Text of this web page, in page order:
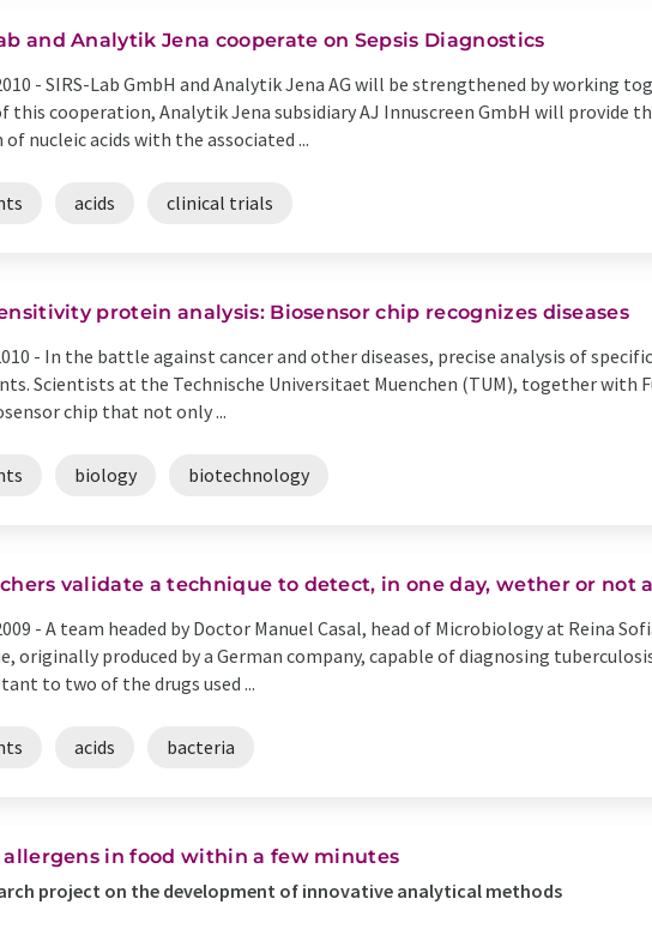
and Analytik Jena cooperate on Sepsis Diagnostics
- SIRS-Lab GmbH and Analytik Jena AG will be strengthened by working
this cooperation, Analytik Jena subsidiary AJ Innuscreen GmbH will
nucleic acids with the associated ...
acids clinical trials
protein analysis: Biosensor chip recognizes diseases
- In the battle against cancer and other diseases, precise analysis of
Scientists at the Technische Universitaet Muenchen (TUM), together with
chip that not only ...
biology biotechnology
validate a technique to detect, in one day, wether or
-A team headed by Doctor Manuel Casal, head of Microbiology at Reina
originally produced by a German company, capable of diagnosing
to two of the drugs used ...
acids bacteria
allergens in food within a few minutes
project on the development of innovative analytical methods